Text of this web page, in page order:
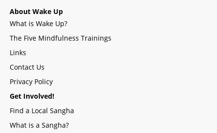
About Wake Up
What is Wake Up?
The Five Mindfulness Trainings
Links
Contact Us
Privacy Policy
Get Involved!
Find a Local Sangha
What is a Sangha?